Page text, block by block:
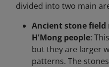
divided into two main
Ancient stone field
H'Mong people:
but they are larger
patterns. The